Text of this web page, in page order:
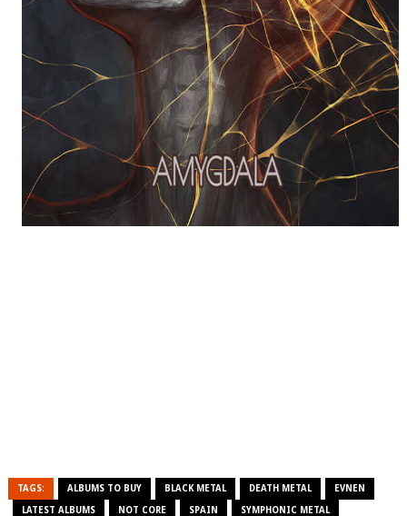
TAGS: ALBUMS TO BUY BLACK METAL DEATH METAL EVNEN
LATEST ALBUMS NOT CORE SPAIN SYMPHONIC METAL